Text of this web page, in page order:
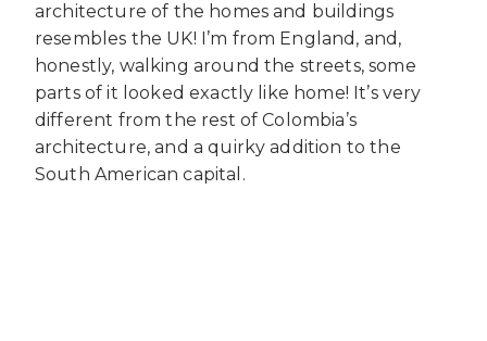
architecture of the homes and buildings
resembles the UK! I’m from England, and,
honestly, walking around the streets, some
parts of it looked exactly like home! It’s very
different from the rest of Colombia’s
architecture, and a quirky addition to the
South American capital.